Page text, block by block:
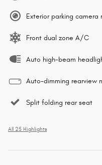
Exterior parking camera
Front dual zone A/C
Auto high-beam
Auto-dimming rearview
Split folding rear seat
All 25 Highlights